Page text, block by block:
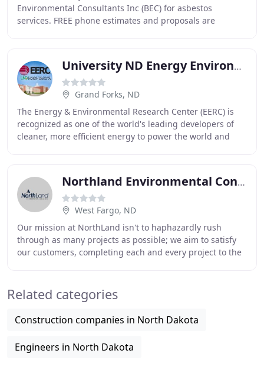
Environmental Consultants Inc (BEC) for asbestos
services. FREE phone estimates and proposals are
University ND Energy Environmental Research Center
Grand Forks, ND
The Energy & Environmental Research Center (EERC) is
recognized as one of the world's leading developers of
cleaner, more efficient energy to power the world and
Northland Environmental Consulting
West Fargo, ND
Our mission at NorthLand isn't to haphazardly rush
through as many projects as possible; we aim to satisfy
our customers, completing each and every project to the
Related categories
Construction companies in North Dakota
Engineers in North Dakota